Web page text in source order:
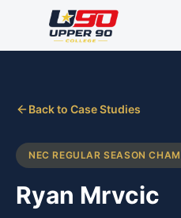
Back to Case Studies
NEC REGULAR SEASON
Ryan Mrvcic